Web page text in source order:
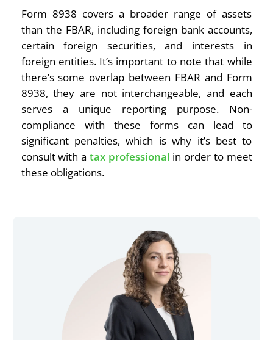
Form 8938 covers a broader range of assets
than the FBAR, including foreign bank accounts,
certain foreign securities, and interests in
foreign entities. It’s important to note that while
there’s some overlap between FBAR and Form
8938, they are not interchangeable, and each
serves a unique reporting purpose. Non-
compliance with these forms can lead to
significant penalties, which is why it’s best to
consult with a tax professional in order to meet
these obligations.